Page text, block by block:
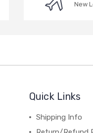
New
Quick Links
Shipping Info